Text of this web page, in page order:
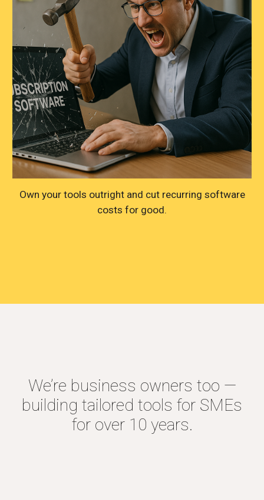
Own your tools outright and cut recurring software
costs for good.
We’re business owners too —
building tailored tools for SMEs
for over 10 years.